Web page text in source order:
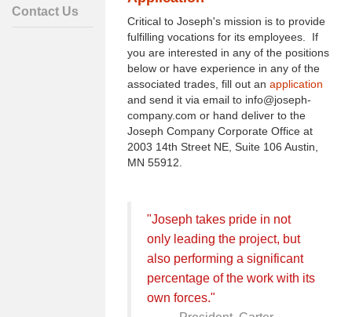
Contact Us
Critical to Joseph's mission is to provide
fulfilling vocations for its employees. If
you are interested in any of the positions
below or have experience in any of the
associated trades, fill out anapplication
and send it via email to info@joseph-
company.com or hand deliver to the
Joseph Company Corporate Office at
2003 14th Street NE, Suite 106 Austin,
MN 55912.
"Joseph takes pride in not
only leading the project, but
also performing a significant
percentage of the work with its
own forces."